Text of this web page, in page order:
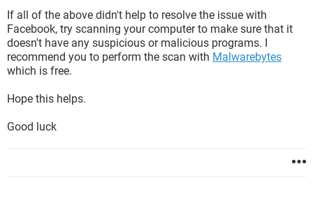
If all of the above didn't help to resolve the issue with
Facebook, try scanning your computer to make sure that it
doesn't have any suspicious or malicious programs. I
recommend you to perform the scan with Malwarebytes
which is free.
Hope this helps.
Good luck